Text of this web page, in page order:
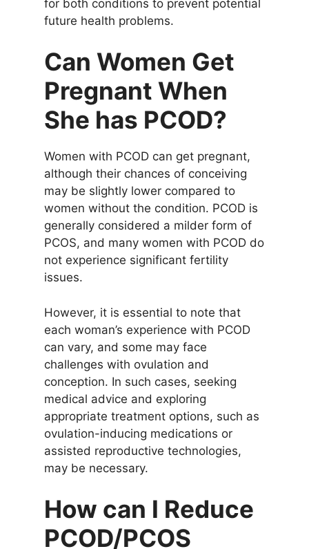
for both conditions to prevent potential
future health problems.
Can Women Get
Pregnant When
She has PCOD?
Women with PCOD can get pregnant,
although their chances of conceiving
may be slightly lower compared to
women without the condition. PCOD is
generally considered a milder form of
PCOS, and many women with PCOD do
not experience significant fertility
issues.
However, it is essential to note that
each woman’s experience with PCOD
can vary, and some may face
challenges with ovulation and
conception. In such cases, seeking
medical advice and exploring
appropriate treatment options, such as
ovulation-inducing medications or
assisted reproductive technologies,
may be necessary.
How can I Reduce
PCOD/PCOS